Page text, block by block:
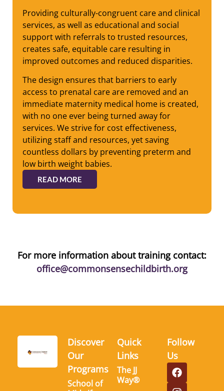
Providing culturally-congruent care and clinical
services, as well as educational and social
support with referrals to trusted resources,
creates safe, equitable care resulting in
improved outcomes and reduced disparities.
The design ensures that barriers to early
access to prenatal care are removed and an
immediate maternity medical home is created,
with no one ever being turned away for
services. We strive for cost effectiveness,
utilizing staff and resources, yet saving
countless dollars by preventing preterm and
low birth weight babies.
READ MORE
For more information about training contact:
office@commonsensechildbirth.org
Discover
Our
Programs
School of
Quick
Links
The JJ
Way®
Follow
Us